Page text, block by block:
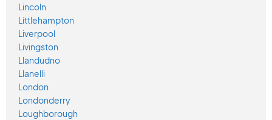
Lincoln
Littlehampton
Liverpool
Livingston
Llandudno
Llanelli
London
Londonderry
Loughborough